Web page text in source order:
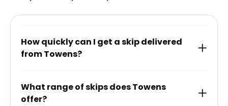
How quickly can I get a skip delivered
from Towens?
What range of skips does Towens
offer?